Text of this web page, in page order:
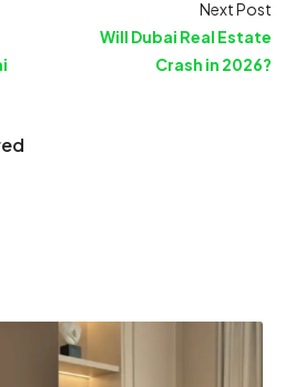
Next Post
Will Dubai Real Estate
Crash in 2026?